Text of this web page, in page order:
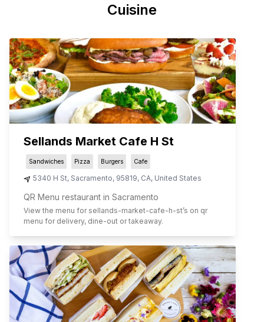
Cuisine
Sellands Market Cafe H St
Sandwiches Pizza Burgers Cafe
5340 H St, Sacramento, 95819, CA, United States
QR Menu restaurant in Sacramento
View the menu for sellands-market-cafe-h-st’s on qr
menu for delivery, dine-out or takeaway.